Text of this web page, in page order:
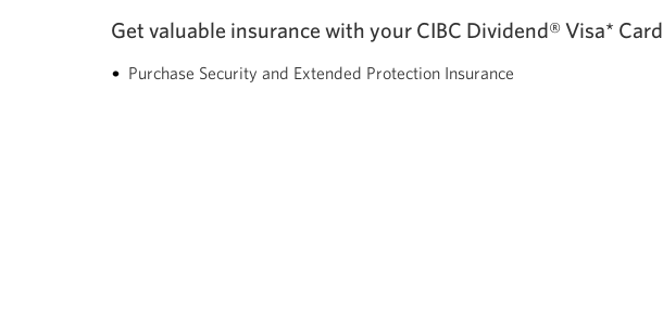
Get valuable insurance with your CIBC Dividend® Visa* Card
Purchase Security and Extended Protection Insurance